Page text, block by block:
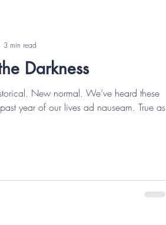
Darkness
New normal. We’ve heard these
year of our lives ad nauseam. True as
3 min read